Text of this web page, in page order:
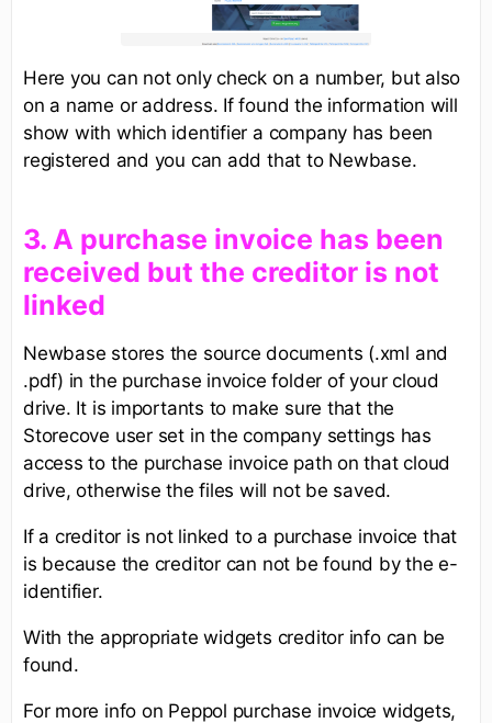
Here you can not only check on a number, but also
on a name or address. If found the information will
show with which identifier a company has been
registered and you can add that to Newbase.
3. A purchase invoice has been
received but the creditor is not
linked
Newbase stores the source documents (.xml and
.pdf) in the purchase invoice folder of your cloud
drive. It is importants to make sure that the
Storecove user set in the company settings has
access to the purchase invoice path on that cloud
drive, otherwise the files will not be saved.
If a creditor is not linked to a purchase invoice that
is because the creditor can not be found by the e-
identifier.
With the appropriate widgets creditor info can be
found.
For more info on Peppol purchase invoice widgets,